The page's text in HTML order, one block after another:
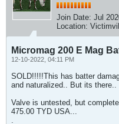
Join Date: Jul
Location:
Micromag 200 E Mag
12-10-2022, 04:11 PM
SOLD!!!!!This has batter
and naturalized.. But its there..
Valve is untested, but
475.00 TYD USA...
.